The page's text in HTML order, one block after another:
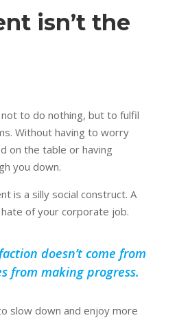
isn’t the
to do nothing, but to fulfil
Without having to worry
on the table or having
you down.
is a silly social construct. A
of your corporate job.
doesn’t come from
from making progress.
slow down and enjoy more